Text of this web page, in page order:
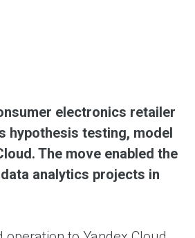
electronics retailer
hypothesis testing, model
The move enabled the
analytics projects in